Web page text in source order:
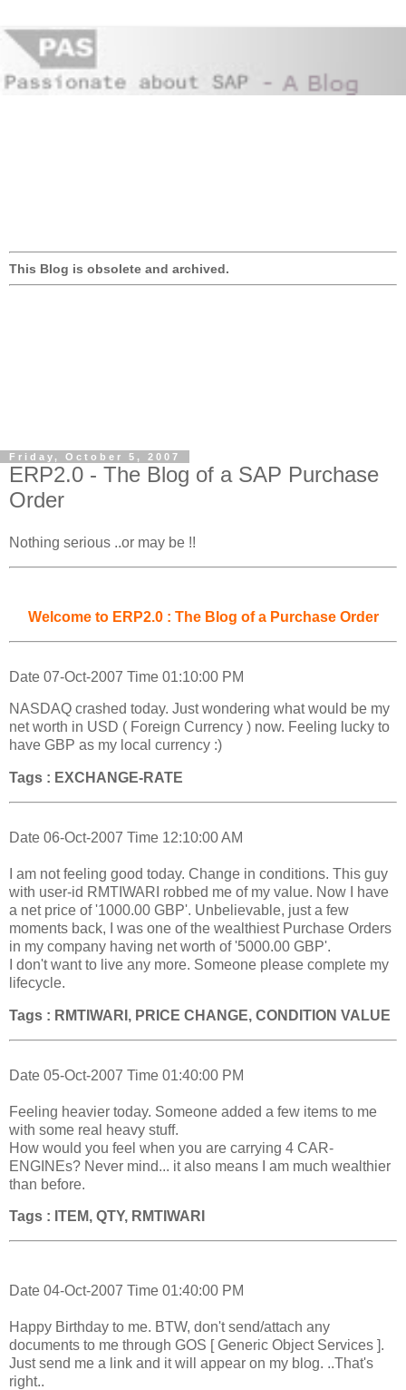
This Blog is obsolete and archived.
Friday, October 5, 2007
ERP2.0 - The Blog of a SAP Purchase
Order
Nothing serious ..or may be !!
Welcome to ERP2.0 : The Blog of a Purchase Order
Date 07-Oct-2007 Time 01:10:00 PM
NASDAQ crashed today. Just wondering what would be my
net worth in USD ( Foreign Currency ) now. Feeling lucky to
have GBP as my local currency :)
Tags : EXCHANGE-RATE
Date 06-Oct-2007 Time 12:10:00 AM
I am not feeling good today. Change in conditions. This guy
with user-id RMTIWARI robbed me of my value. Now I have
a net price of '1000.00 GBP'. Unbelievable, just a few
moments back, I was one of the wealthiest Purchase Orders
in my company having net worth of '5000.00 GBP'.
I don't want to live any more. Someone please complete my
lifecycle.
Tags : RMTIWARI, PRICE CHANGE, CONDITION VALUE
Date 05-Oct-2007 Time 01:40:00 PM
Feeling heavier today. Someone added a few items to me
with some real heavy stuff.
How would you feel when you are carrying 4 CAR-
ENGINEs? Never mind... it also means I am much wealthier
than before.
Tags : ITEM, QTY, RMTIWARI
Date 04-Oct-2007 Time 01:40:00 PM
Happy Birthday to me. BTW, don't send/attach any
documents to me through GOS [ Generic Object Services ].
Just send me a link and it will appear on my blog. ..That's
right..